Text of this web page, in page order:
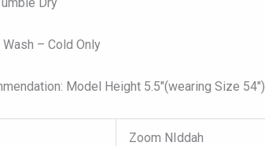
– Cold Only
Model Height 5.5″(wearing Size 54″)
Zoom NIddah